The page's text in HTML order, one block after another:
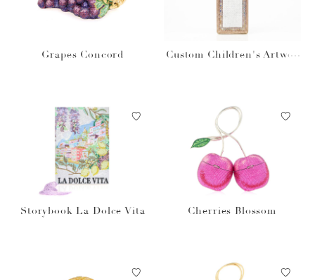
Grapes Concord
Custom Children's Artwor
Storybook La Dolce Vita Cherries Blossom